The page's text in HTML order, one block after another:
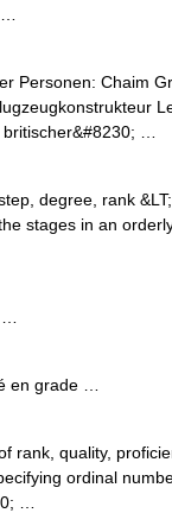
Personen: Chaim
…
degree, rank
stages in an
en grade …
quality,
ordinal
…